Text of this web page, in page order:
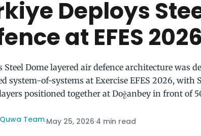
Deploys
at EFES 2026
Steel Dome layered air defence architecture was
system-of-systems at Exercise EFES 2026, with
positioned together at Doğanbey in front of
Quwa Team·May 25, 2026·4 min read